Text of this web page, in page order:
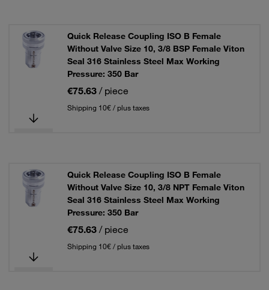
Quick Release Coupling ISO B Female
Without Valve Size 10, 3/8 BSP Female Viton
Seal 316 Stainless Steel Max Working
Pressure: 350 Bar
€75.63 / piece
Shipping 10€ / plus taxes
Quick Release Coupling ISO B Female
Without Valve Size 10, 3/8 NPT Female Viton
Seal 316 Stainless Steel Max Working
Pressure: 350 Bar
€75.63 / piece
Shipping 10€ / plus taxes